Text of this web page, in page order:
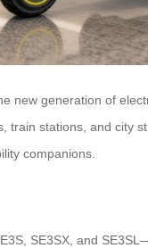
new generation of
train stations, and
companions.
SE3SX, and